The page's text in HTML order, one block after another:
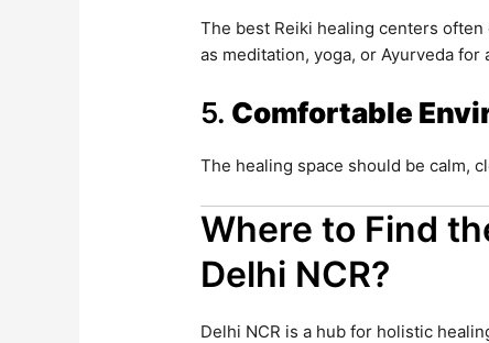
The best Reiki healing centers
as meditation, yoga, or Ayurveda
5. Comfortable
The healing space should be calm,
Where to Find
Delhi NCR?
Delhi NCR is a hub for holistic